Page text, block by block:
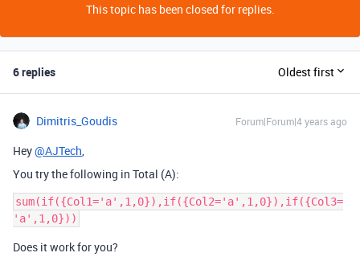
This topic has been closed for replies.
6 replies Oldest first
Dimitris_Goudis Forum|Forum|4 years ago
Hey@AJTech
You try the following in Total (A):
sum(if({Col1='a',1,0}),if({Col2='a',1,0}),if({Col3=
Does it work for you?